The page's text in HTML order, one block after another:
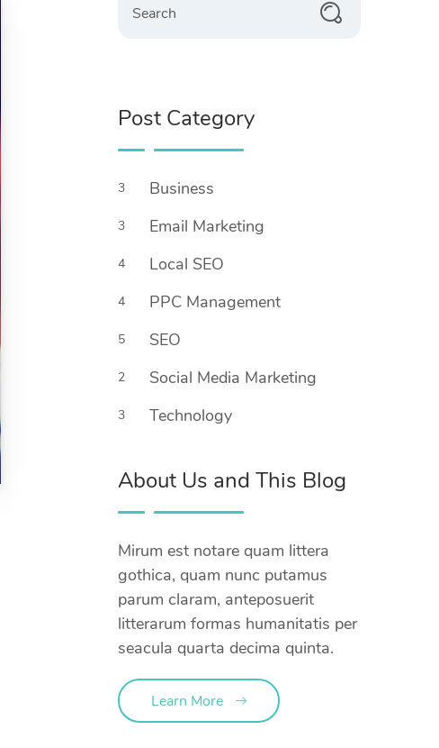
Post Category
3 Business
3 Email Marketing
4 Local SEO
4 PPC Management
5 SEO
2 Social Media Marketing
3 Technology
About Us and This Blog
Mirum est notare quam littera
gothica, quam nunc putamus
parum claram, anteposuerit
litterarum formas humanitatis per
seacula quarta decima quinta.
Learn More